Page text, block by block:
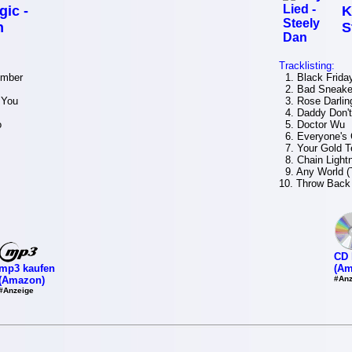
-
kaufen
Tracklisting:
1. Black
2. Bad
3. Rose
4. Daddy
5. Doctor Wu
6. Everyone's
7. Your Gold
8. Chain
9. Any World
10. Throw
CD